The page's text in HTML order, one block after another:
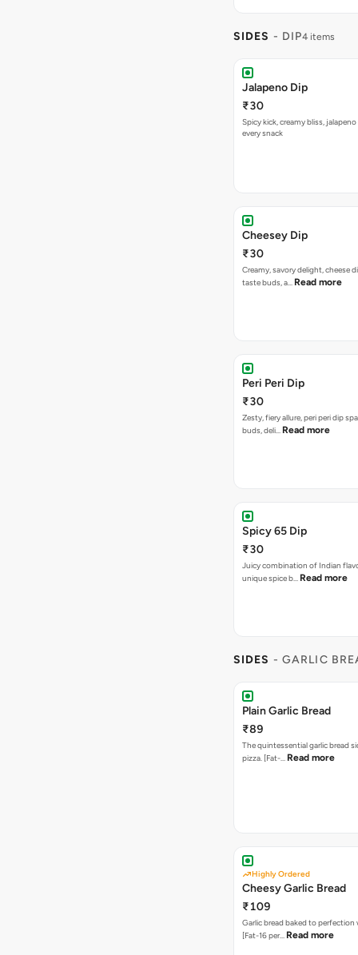
SIDES - DIP4 items
Jalapeno Dip
₹30
Spicy kick, creamy bliss,
every snack
Cheesey Dip
₹30
Creamy, savory delight, cheese
taste buds, a… Read more
Peri Peri Dip
₹30
Zesty, fiery allure, peri peri dip
buds, deli… Read more
Spicy 65 Dip
₹30
Juicy combination of Indian
unique spice b… Read more
SIDES - GARLIC
Plain Garlic Bread
₹89
The quintessential garlic bread
pizza. [Fat-… Read more
Highly Ordered
Cheesy Garlic Bread
₹109
Garlic bread baked to perfection
[Fat-16 per… Read more